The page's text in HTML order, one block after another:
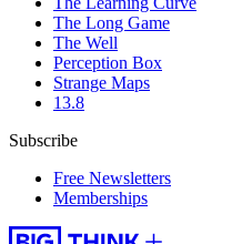
The Long Game
The Well
Perception Box
Strange Maps
13.8
Subscribe
Free Newsletters
Memberships